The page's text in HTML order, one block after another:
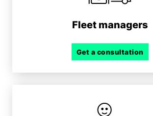
Fleet managers
Get a consultation